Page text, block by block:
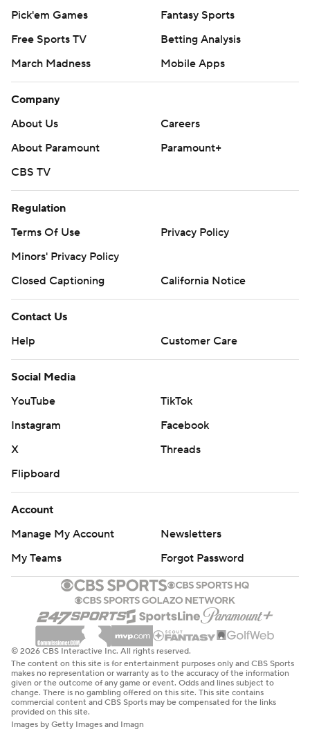
Pick'em Games
Fantasy Sports
Free Sports TV
Betting Analysis
March Madness
Mobile Apps
Company
About Us
Careers
About Paramount
Paramount+
CBS TV
Regulation
Terms Of Use
Privacy Policy
Minors' Privacy Policy
Closed Captioning
California Notice
Contact Us
Help
Customer Care
Social Media
YouTube
TikTok
Instagram
Facebook
X
Threads
Flipboard
Account
Manage My Account
Newsletters
My Teams
Forgot Password
© 2026 CBS Interactive Inc. All rights reserved.
The content on this site is for entertainment purposes only and CBS Sports
makes no representation or warranty as to the accuracy of the information
given or the outcome of any game or event. Odds and lines subject to
change. There is no gambling offered on this site. This site contains
commercial content and CBS Sports may be compensated for the links
provided on this site.
Images by Getty Images and Imagn